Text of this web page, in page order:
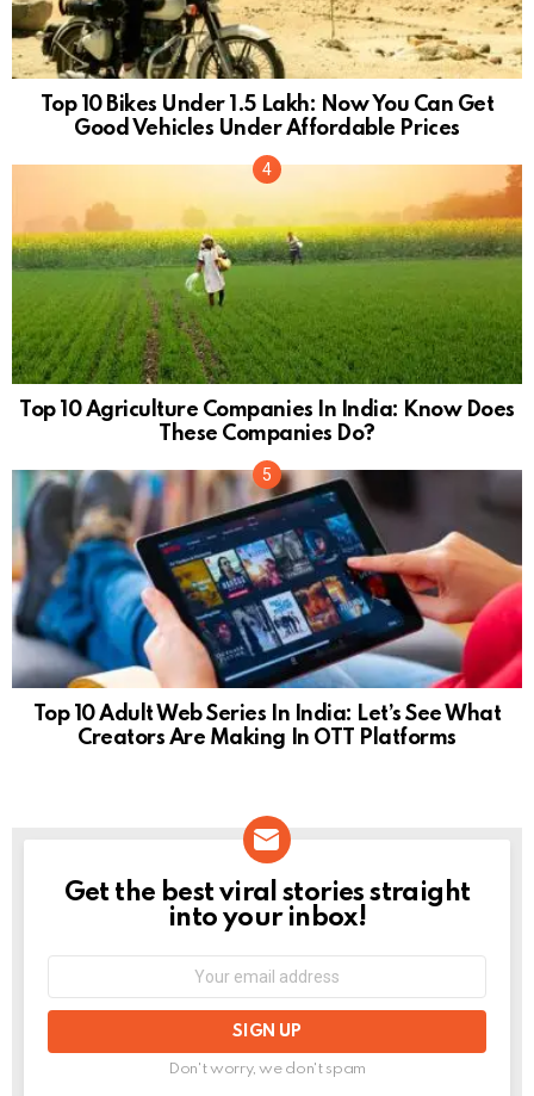
Top 10 Bikes Under 1.5 Lakh: Now You Can Get
Good Vehicles Under Affordable Prices
Top 10 Agriculture Companies In India: Know Does
These Companies Do?
Top 10 Adult Web Series In India: Let’s See What
Creators Are Making In OTT Platforms
NEWSLETTER
Get the best viral stories straight
into your inbox!
Don't worry, we don't spam